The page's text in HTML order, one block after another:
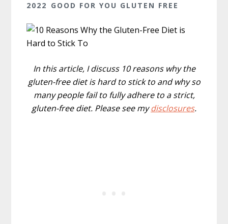
2022 GOOD FOR YOU GLUTEN FREE
In this article, I discuss 10 reasons why the
gluten-free diet is hard to stick to and why so
many people fail to fully adhere to a strict,
gluten-free diet. Please see mydisclosures.